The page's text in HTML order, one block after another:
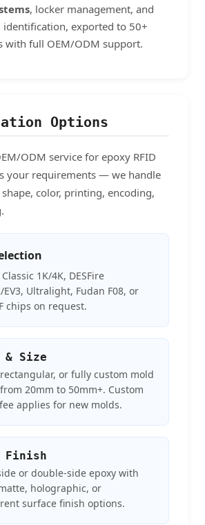
, locker management, and
identification, exported to 50+
with full OEM/ODM support.
Options
ODM service for epoxy RFID
your requirements — we handle
color, printing, encoding,
Classic 1K/4K, DESFire
EV3, Ultralight, Fudan F08, or
chips on request.
& Size
or fully custom mold
20mm to 50mm+. Custom
applies for new molds.
Finish
or double-side epoxy with
holographic, or
surface finish options.